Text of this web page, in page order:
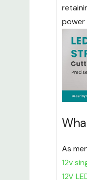
power
As
12v
12V